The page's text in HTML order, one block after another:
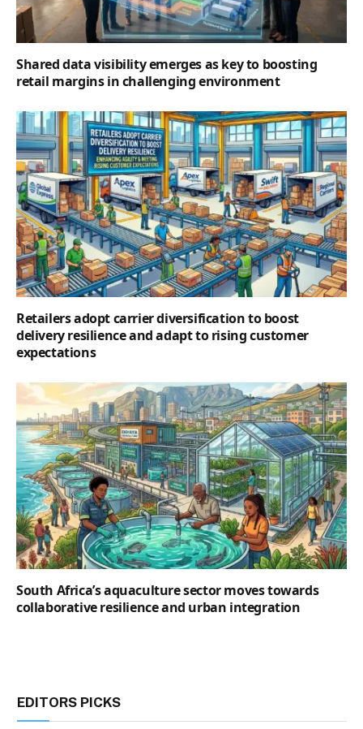
Shared data visibility emerges as key to boosting
retail margins in challenging environment
Retailers adopt carrier diversification to boost
delivery resilience and adapt to rising customer
expectations
South Africa’s aquaculture sector moves towards
collaborative resilience and urban integration
EDITORS PICKS